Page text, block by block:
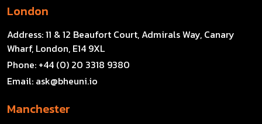
London
Address:11 & 12 Beaufort Court, Admirals Way, Canary
Wharf, London, E14 9XL
Phone: +44 (0) 20 3318 9380
Email: ask@bheuni.io
Manchester